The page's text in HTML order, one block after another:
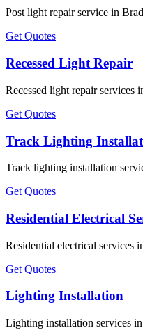
Post light repair service in
Get Quotes
Recessed Light Repair
Recessed light repair services
Get Quotes
Track Lighting
Track lighting installation
Get Quotes
Residential Electrical
Residential electrical services
Get Quotes
Lighting Installation
Lighting installation services